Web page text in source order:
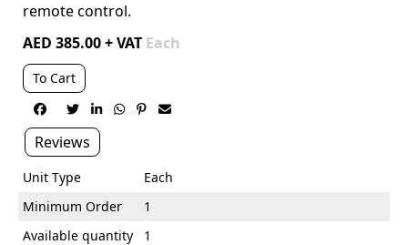
remote control.
AED 385.00 + VAT Each
To Cart
     
Reviews
Unit Type
Each
Minimum Order
1
Available quantity
1